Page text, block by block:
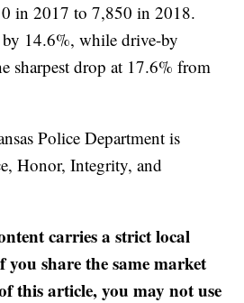
in 2017 to 7,850 in 2018.
14.6%, while drive-by
sharpest drop at 17.6% from
Police Department is
Honor, Integrity, and
carries a strict local
share the same market
this article, you may not use